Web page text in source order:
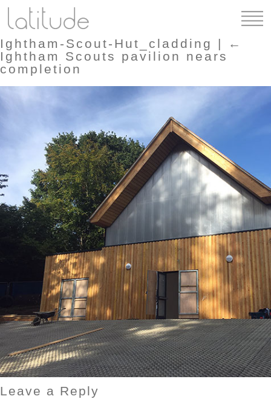
Ightham-Scout-Hut_cladding |
←
Ightham Scouts pavilion nears
completion
Leave a Reply